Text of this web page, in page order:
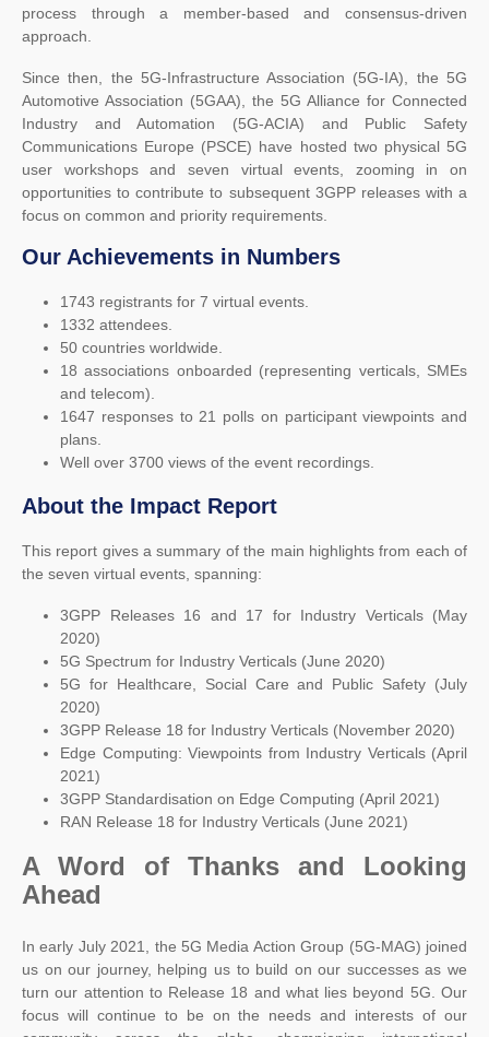
process through a member-based and consensus-driven
approach.
Since then, the 5G-Infrastructure Association (5G-IA), the 5G
Automotive Association (5GAA), the 5G Alliance for Connected
Industry and Automation (5G-ACIA) and Public Safety
Communications Europe (PSCE) have hosted two physical 5G
user workshops and seven virtual events, zooming in on
opportunities to contribute to subsequent 3GPP releases with a
focus on common and priority requirements.
Our Achievements in Numbers
1743 registrants for 7 virtual events.
1332 attendees.
50 countries worldwide.
18 associations onboarded (representing verticals, SMEs
and telecom).
1647 responses to 21 polls on participant viewpoints and
plans.
Well over 3700 views of the event recordings.
About the Impact Report
This report gives a summary of the main highlights from each of
the seven virtual events, spanning:
3GPP Releases 16 and 17 for Industry Verticals (May
2020)
5G Spectrum for Industry Verticals (June 2020)
5G for Healthcare, Social Care and Public Safety (July
2020)
3GPP Release 18 for Industry Verticals (November 2020)
Edge Computing: Viewpoints from Industry Verticals (April
2021)
3GPP Standardisation on Edge Computing (April 2021)
RAN Release 18 for Industry Verticals (June 2021)
A Word of Thanks and Looking
Ahead
In early July 2021, the 5G Media Action Group (5G-MAG) joined
us on our journey, helping us to build on our successes as we
turn our attention to Release 18 and what lies beyond 5G. Our
focus will continue to be on the needs and interests of our